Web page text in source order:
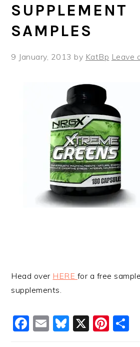
SUPPLEMENT
SAMPLES
9 January, 2013 by KatBp Leave
Head over HERE for a free
supplements.
Facebook
EmailBluesky
X